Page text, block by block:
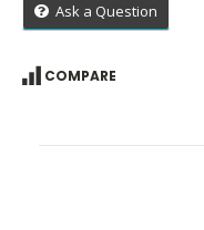
Ask a Question
COMPARE